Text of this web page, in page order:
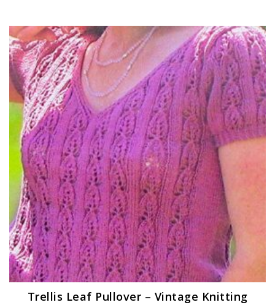
Trellis Leaf Pullover – Vintage Knitting